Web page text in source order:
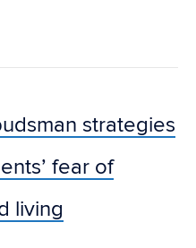
strategies
fear of
living